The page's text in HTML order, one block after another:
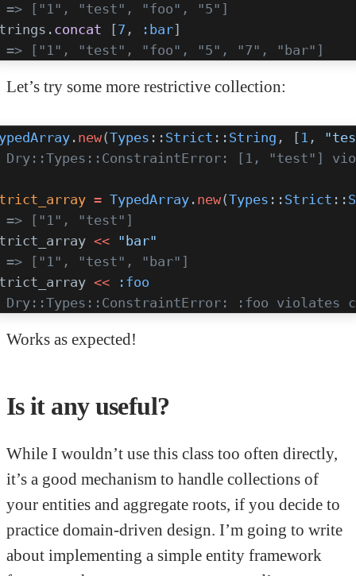
=> ["1", "test", "foo", "5"]
concat [7 , :bar]
=> ["1", "test", "foo", "5", "7", "bar"]
Let’s try some more restrictive collection:
. new(Types :: Strict :: String , [ 1 ,
Dry::Types::ConstraintError: [1, "test"]
= TypedArray . new(Types :: Strict ::
=> ["1", "test"]
<< "bar"
=> ["1", "test", "bar"]
<< :foo
Dry::Types::ConstraintError: :foo
Works as expected!
Is it any useful?
While I wouldn’t use this class too often directly,
it’s a good mechanism to handle collections of
your entities and aggregate roots, if you decide to
practice domain-driven design. I’m going to write
about implementing a simple entity framework